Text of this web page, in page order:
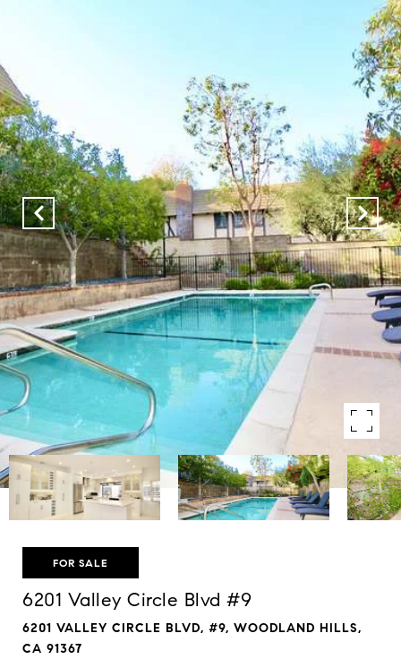
FOR SALE
6201 Valley Circle Blvd #9
6201 VALLEY CIRCLE BLVD, #9, WOODLAND HILLS,
CA 91367